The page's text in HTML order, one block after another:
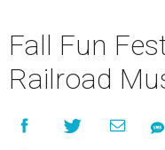
Fall Fun
Railroad